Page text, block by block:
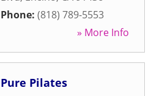
Phone: (818) 789-5553
» More Info
Pure Pilates